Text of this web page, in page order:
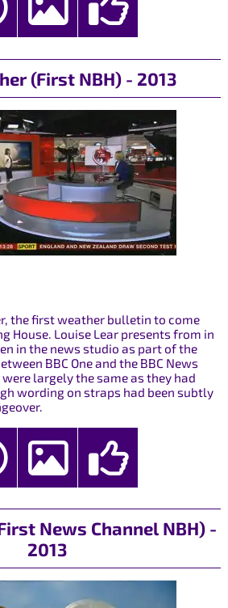
(First NBH) - 2013
the first weather bulletin to come
House. Louise Lear presents from in
in the news studio as part of the
BBC One and the BBC News
largely the same as they had
wording on straps had been subtly
News Channel NBH) -
2013